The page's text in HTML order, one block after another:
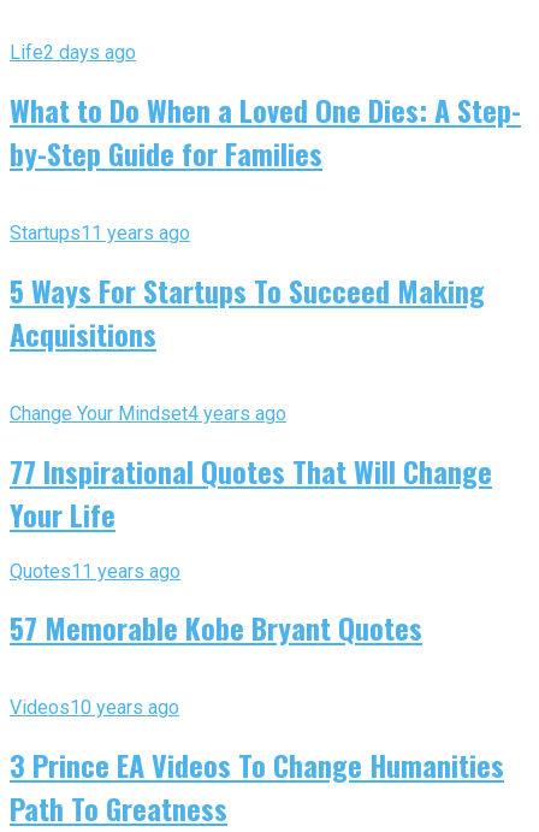
Life2 days ago
What to Do When a Loved One Dies: A Step-
by-Step Guide for Families
Startups11 years ago
5 Ways For Startups To Succeed Making
Acquisitions
Change Your Mindset4 years ago
77 Inspirational Quotes That Will Change
Your Life
Quotes11 years ago
57 Memorable Kobe Bryant Quotes
Videos10 years ago
3 Prince EA Videos To Change Humanities
Path To Greatness